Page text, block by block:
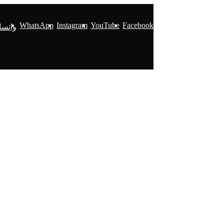
Facebook
YouTube
Instagram
WhatsApp